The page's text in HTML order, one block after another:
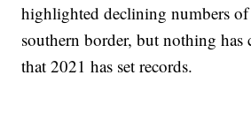
highlighted declining numbers
southern border, but nothing has
that 2021 has set records.